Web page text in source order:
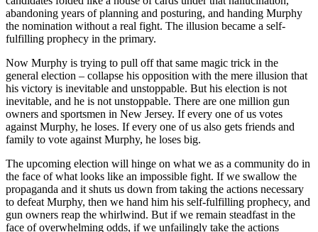
abandoning years of planning and posturing, and handing Murphy
the nomination without a real fight. The illusion became a self-
fulfilling prophecy in the primary.
Now Murphy is trying to pull off that same magic trick in the
general election – collapse his opposition with the mere illusion that
his victory is inevitable and unstoppable. But his election is not
inevitable, and he is not unstoppable. There are one million gun
owners and sportsmen in New Jersey. If every one of us votes
against Murphy, he loses. If every one of us also gets friends and
family to vote against Murphy, he loses big.
The upcoming election will hinge on what we as a community do in
the face of what looks like an impossible fight. If we swallow the
propaganda and it shuts us down from taking the actions necessary
to defeat Murphy, then we hand him his self-fulfilling prophecy, and
gun owners reap the whirlwind. But if we remain steadfast in the
face of overwhelming odds, if we unfailingly take the actions